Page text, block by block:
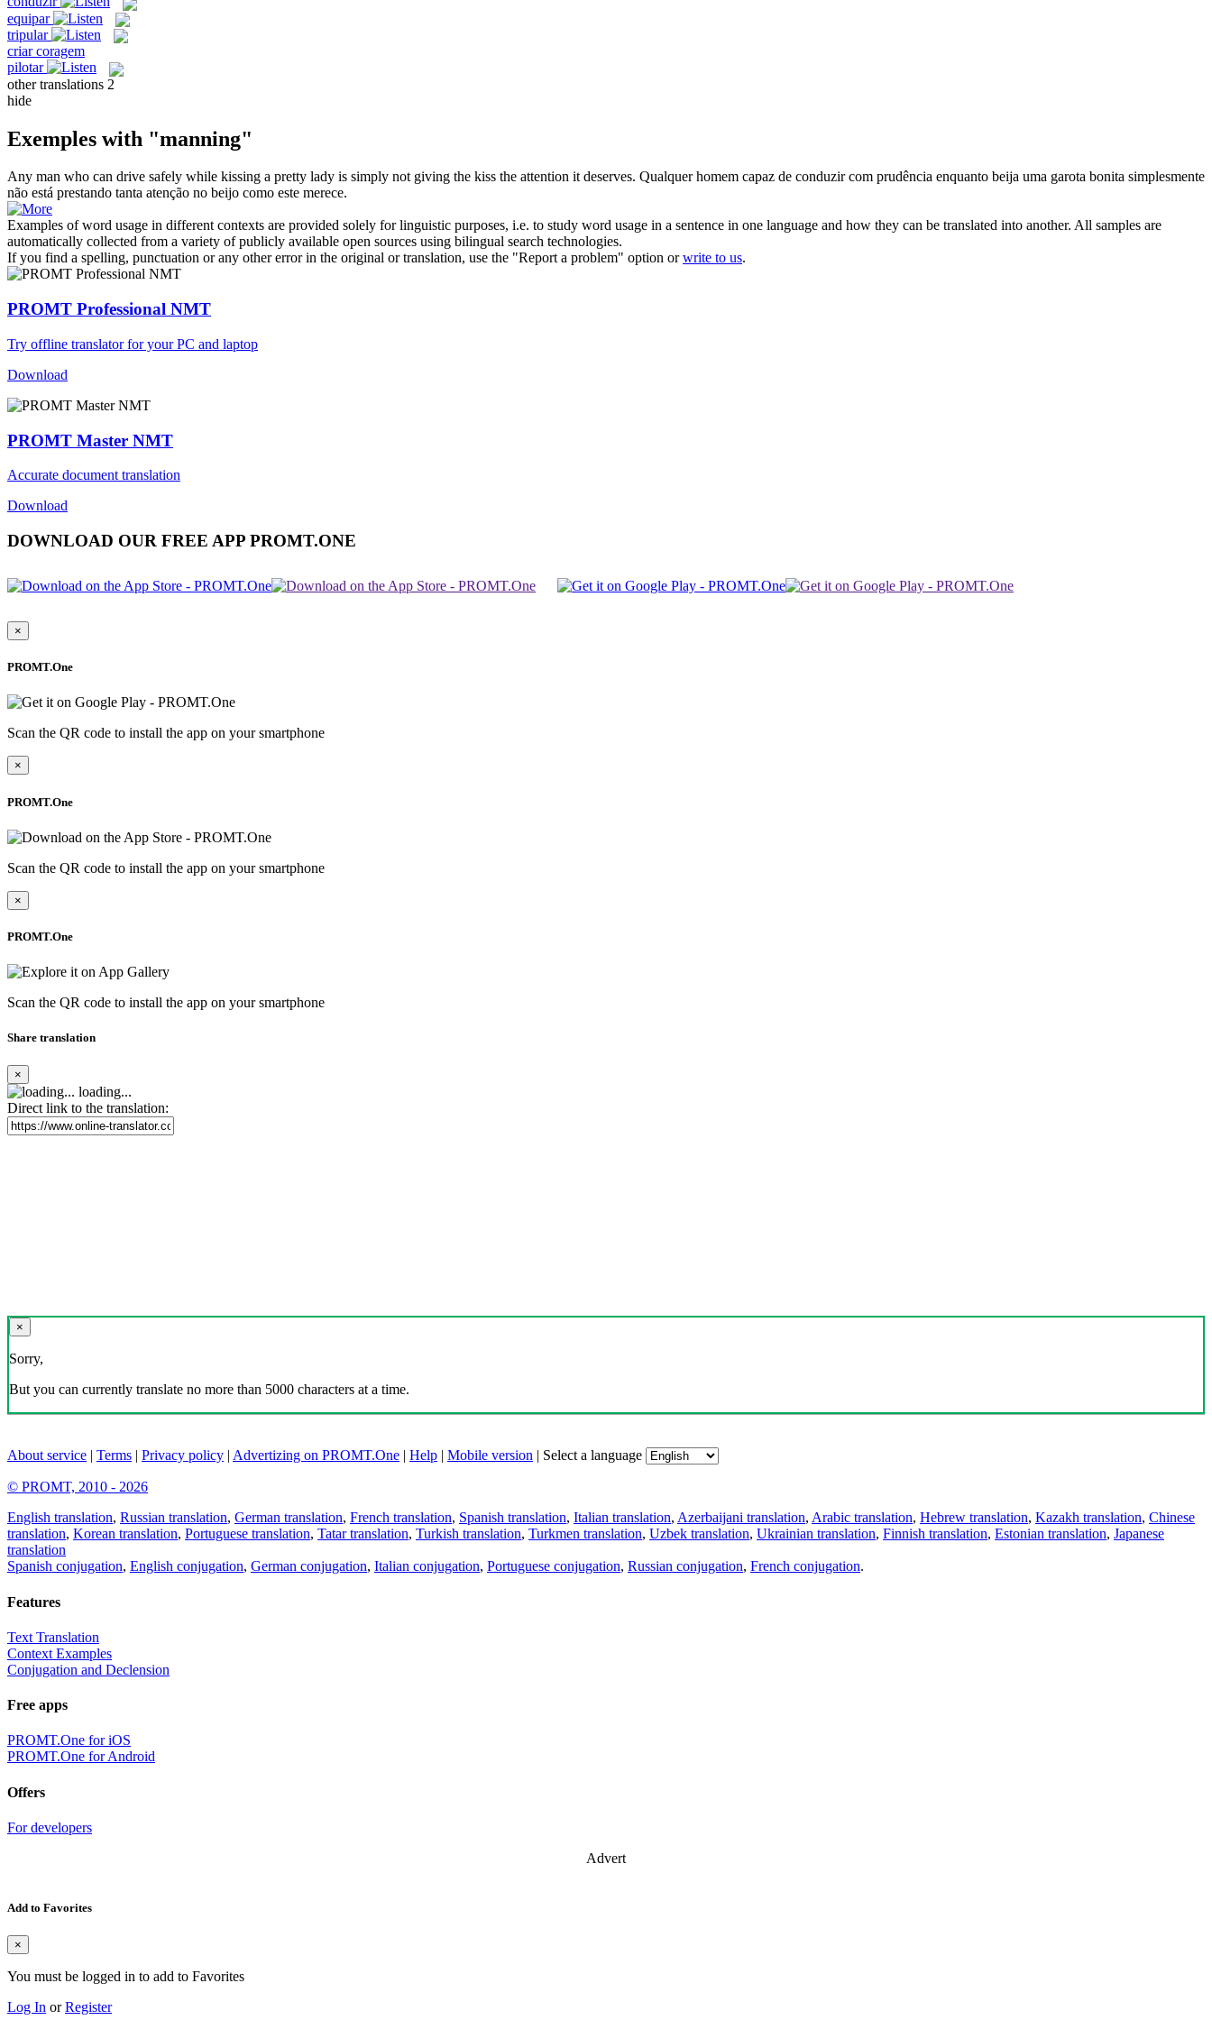
equipar
tripular
criar coragem
pilotar
other translations 2
hide
Exemples with "manning"
Any man who can drive safely while kissing a pretty lady is simply not giving the kiss the attention it deserves. Qualquer homem capaz de conduzircom prudência enquanto beija uma garota bonita simplesmente
não está prestando tanta atenção no beijo como este merece.
Examples of word usage in different contexts are provided solely for linguistic purposes, i.e. to study word usage in a sentence in one language and how they can be translated into another. All samples are
automatically collected from a variety of publicly available open sources using bilingual search technologies.
If you find a spelling, punctuation or any other error in the original or translation, use the "Report a problem" option orwrite to us.
PROMT Professional NMT
Try offline translator for your PC and laptop
Download
PROMT Master NMT
Accurate document translation
Download
DOWNLOAD OUR FREE APP PROMT.ONE
×
PROMT.One
Scan the QR code to install the app on your smartphone
×
PROMT.One
Scan the QR code to install the app on your smartphone
×
PROMT.One
Scan the QR code to install the app on your smartphone
Share translation
×
loading...
Direct link to the translation:
×
Sorry,
But you can currently translate no more than 5000 characters at a time.
About service | Terms | Privacy policy | Advertizing on PROMT.One | Help | Mobile version | Select a language
© PROMT, 2010 - 2026
English translation, Russian translation, German translation, French translation, Spanish translation, Italian translation, Azerbaijani translation, Arabic translation, Hebrew translation, Kazakh translation, Chinese
translation, Korean translation, Portuguese translation, Tatar translation, Turkish translation, Turkmen translation, Uzbek translation, Ukrainian translation, Finnish translation, Estonian translation, Japanese
translation
Spanish conjugation, English conjugation, German conjugation, Italian conjugation, Portuguese conjugation, Russian conjugation, French conjugation.
Features
Text Translation
Context Examples
Conjugation and Declension
Free apps
PROMT.One for iOS
PROMT.One for Android
Offers
For developers
Advert
Add to Favorites
×
You must be logged in to add to Favorites
Log In orRegister